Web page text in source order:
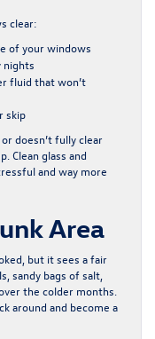
clear:
of your windows
nights
fluid that won’t
skip
doesn’t fully clear
Clean glass and
and way more
Area
but it sees a fair
sandy bags of salt,
the colder months.
around and become a